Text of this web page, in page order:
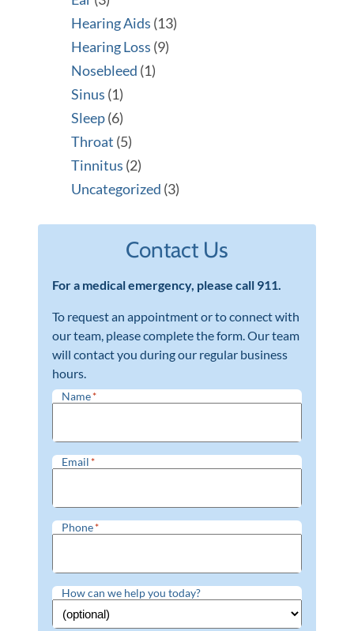
Hearing Aids (13)
Hearing Loss (9)
Nosebleed (1)
Sinus (1)
Sleep(6)
Throat (5)
Tinnitus (2)
Uncategorized (3)
Contact Us
For a medical emergency, please call 911.
To request an appointment or to connect with
our team, please complete the form. Our team
will contact you during our regular business
hours.
Name*
Email*
Phone*
How can we help you today?